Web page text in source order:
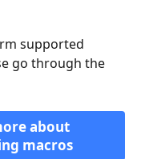
supported
go through the
about
macros